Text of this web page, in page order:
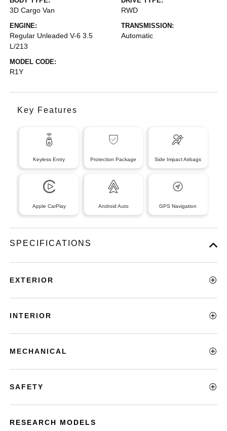
3D Cargo Van RWD
ENGINE:
Regular Unleaded V-6 3.5
L/213
TRANSMISSION:
Automatic
MODEL CODE:
R1Y
Key Features
Keyless Entry Protection Package Side Impact Airbags
Apple CarPlay Android Auto GPS Navigation
SPECIFICATIONS
EXTERIOR
INTERIOR
MECHANICAL
SAFETY
RESEARCH MODELS